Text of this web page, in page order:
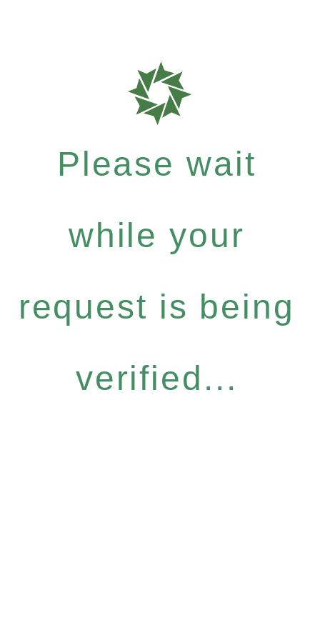
Please wait
while your
request is being
verified...